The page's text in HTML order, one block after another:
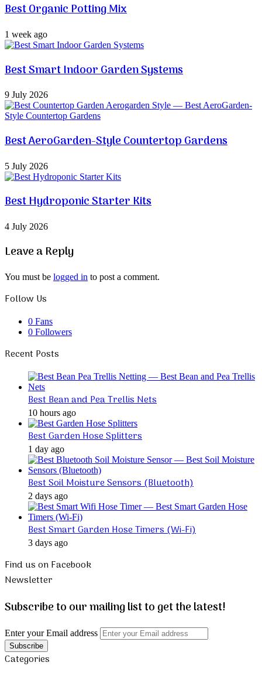
Best Organic Potting Mix
1 week ago
Best Smart Indoor Garden Systems
9 July 2026
Best AeroGarden-Style Countertop Gardens
5 July 2026
Best Hydroponic Starter Kits
4 July 2026
Leave a Reply
You must be logged in to post a comment.
Follow Us
0 Fans
0 Followers
Recent Posts
Best Bean and Pea Trellis Nets
10 hours ago
Best Garden Hose Splitters
1 day ago
Best Soil Moisture Sensors (Bluetooth)
2 days ago
Best Smart Garden Hose Timers (Wi-Fi)
3 days ago
Find us on Facebook
Newsletter
Subscribe to our mailing list to get the latest!
Enter your Email address
Categories